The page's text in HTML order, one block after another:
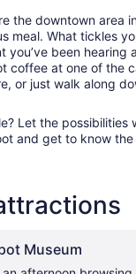
the downtown area
meal. What tickles
been hearing
coffee at one of the
or just walk along
Let the possibilities
and get to know the
Museum